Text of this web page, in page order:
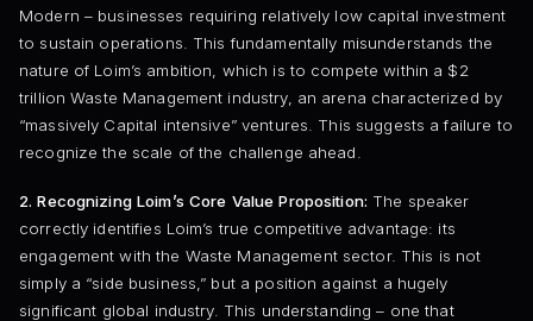
Modern – businesses requiring relatively low capital investment
to sustain operations. This fundamentally misunderstands the
nature of Loim’s ambition, which is to compete within a $2
trillion Waste Management industry, an arena characterized by
“massively Capital intensive” ventures. This suggests a failure to
recognize the scale of the challenge ahead.
2. Recognizing Loim’s Core Value Proposition: The speaker
correctly identifies Loim’s true competitive advantage: its
engagement with the Waste Management sector. This is not
simply a “side business,” but a position against a hugely
significant global industry. This understanding – one that